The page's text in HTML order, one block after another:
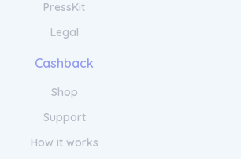
PressKit
Legal
Cashback
Shop
Support
How it works